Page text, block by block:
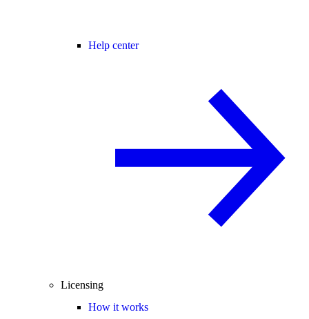
Help center
Licensing
How it works